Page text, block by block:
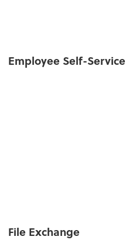
Employee Self-Service
File Exchange